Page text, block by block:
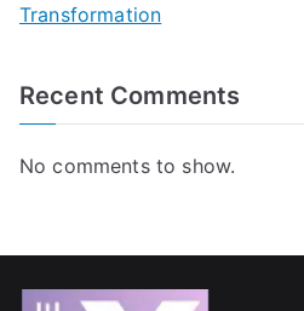
Transformation
Recent Comments
No comments to show.